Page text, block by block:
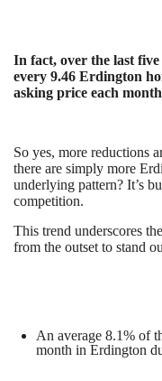
In fact, over the last
every 9.46 Erdington
asking price each
So yes, more reductions
there are simply more
underlying pattern? It’s
competition.
This trend underscores
from the outset to stand
An average 8.1% of
month in Erdington